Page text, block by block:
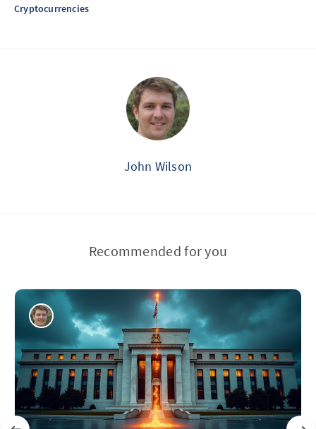
Cryptocurrencies
John Wilson
Recommended for you